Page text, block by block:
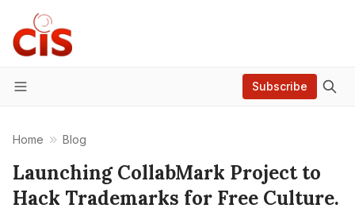
Menu
Subscribe
Home Blog
Launching CollabMark Project to
Hack Trademarks for Free Culture.